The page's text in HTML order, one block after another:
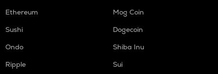
Ethereum
Mog Coin
Sushi
Dogecoin
Ondo
Shiba Inu
Ripple
Sui